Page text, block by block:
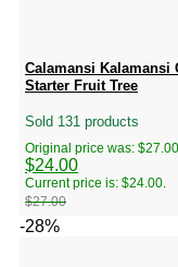
Calamansi
Starter Fruit Tree
Sold 131 products
$27.00
Original price was: $27.00.
$24.00
Current price is: $24.00.
-28%